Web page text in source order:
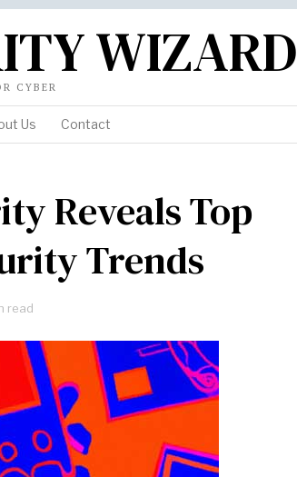
WIZARD
CYBER
Us Contact
Reveals Top
Trends
read